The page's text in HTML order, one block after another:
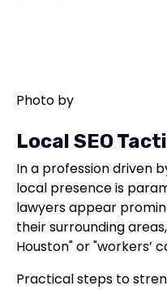
Photo by
Local SEO
In a profession driven
local presence is
lawyers appear
their surrounding
Houston" or "workers’
Practical steps to